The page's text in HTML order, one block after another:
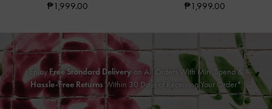
₱1,999.00 ₱1,999.00
EnjoyFree Standard Delivery on All Orders With Min. Spend &
Hassle-Free Returns Within 30 Days of Receiving Your Order*